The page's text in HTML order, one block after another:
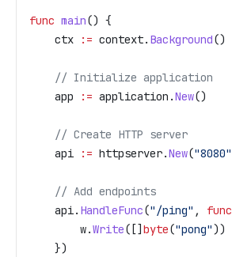
func main() {
    ctx
:= context. Background()
    // Initialize application
    app
:= application .New()
    // Create HTTP server
    api
:= httpserver.New("8080"
    // Add endpoints
    api
. HandleFunc("/ping" , func
        w
.Write([] byte("pong"))
    })